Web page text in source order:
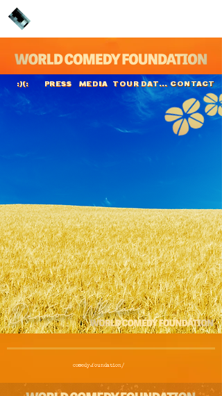
:)(: PRESS MEDIA TOUR DATES CONTACT
Dermot Whelan
comedy.foundation/